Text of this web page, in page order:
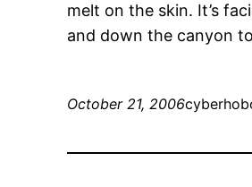
melt on the skin. It’s
and down the canyon
October 21, 2006